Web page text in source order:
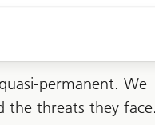
permanent. We
the threats they face.